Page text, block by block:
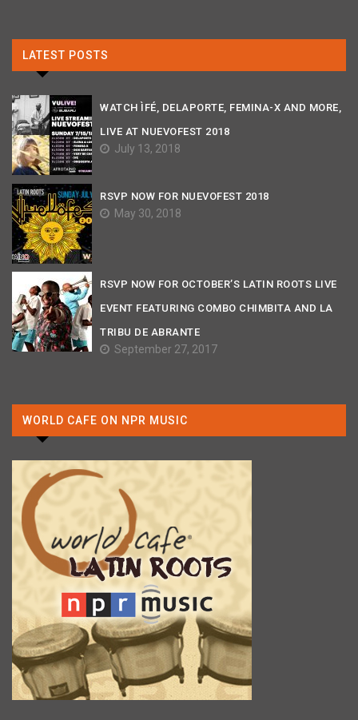
LATEST POSTS
WATCH ÌFÉ, DELAPORTE, FEMINA-X AND MORE,
LIVE AT NUEVOFEST 2018
July 13, 2018
RSVP NOW FOR NUEVOFEST 2018
May 30, 2018
RSVP NOW FOR OCTOBER’S LATIN ROOTS LIVE
EVENT FEATURING COMBO CHIMBITA AND LA
TRIBU DE ABRANTE
September 27, 2017
WORLD CAFE ON NPR MUSIC